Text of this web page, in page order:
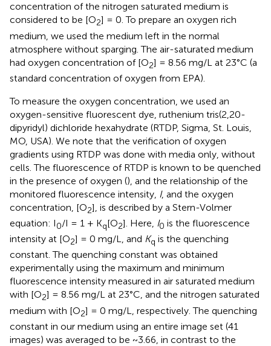
concentration of the nitrogen saturated medium is
considered to be [O2] = 0. To prepare an oxygen rich
medium, we used the medium left in the normal
atmosphere without sparging. The air-saturated medium
had oxygen concentration of [O2] = 8.56 mg/L at 23°C (a
standard concentration of oxygen from EPA).
To measure the oxygen concentration, we used an
oxygen-sensitive fluorescent dye, ruthenium tris(2,20-
dipyridyl) dichloride hexahydrate (RTDP, Sigma, St. Louis,
MO, USA). We note that the verification of oxygen
gradients using RTDP was done with media only, without
cells. The fluorescence of RTDP is known to be quenched
in the presence of oxygen (), and the relationship of the
monitored fluorescence intensity, I, and the oxygen
concentration, [O2], is described by a Stern-Volmer
equation: I0/I = 1 + Kq[O2]. Here, I0 is the fluorescence
intensity at [O2] = 0 mg/L, and Kq is the quenching
constant. The quenching constant was obtained
experimentally using the maximum and minimum
fluorescence intensity measured in air saturated medium
with [O2] = 8.56 mg/L at 23°C, and the nitrogen saturated
medium with [O2] = 0 mg/L, respectively. The quenching
constant in our medium using an entire image set (41
images) was averaged to be ~3.66, in contrast to the